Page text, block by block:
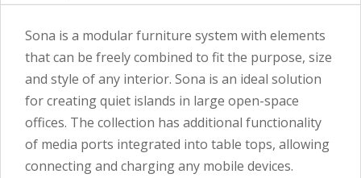
Sona is a modular furniture system with elements
that can be freely combined to fit the purpose, size
and style of any interior. Sona is an ideal solution
for creating quiet islands in large open-space
offices. The collection has additional functionality
of media ports integrated into table tops, allowing
connecting and charging any mobile devices.